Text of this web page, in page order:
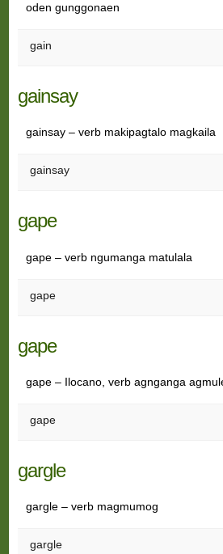
oden gunggonaen
gain
gainsay
gainsay – verb makipagtalo magkaila
gainsay
gape
gape – verb ngumanga matulala
gape
gape
gape – Ilocano, verb agnganga
gape
gargle
gargle – verb magmumog
gargle